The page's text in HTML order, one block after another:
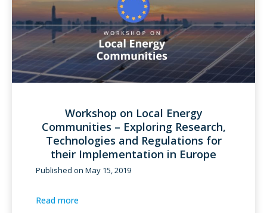
Workshop on Local Energy
Communities – Exploring Research,
Technologies and Regulations for
their Implementation in Europe
Published on May 15, 2019
Read more